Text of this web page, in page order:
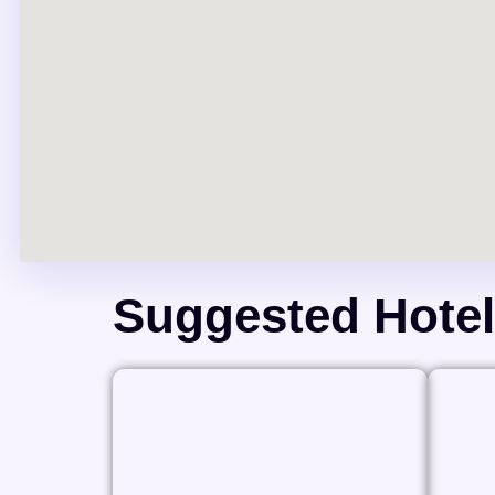
Suggested